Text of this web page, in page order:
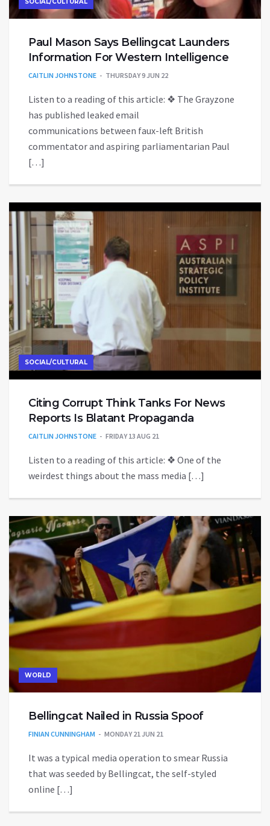
Paul Mason Says Bellingcat Launders
Information For Western Intelligence
CAITLIN JOHNSTONE THURSDAY 9 JUN 22
Listen to a reading of this article: ❖ The Grayzone
has published leaked email
communications between faux-left British
commentator and aspiring parliamentarian Paul
[…]
SOCIAL/CULTURAL
Citing Corrupt Think Tanks For News
Reports Is Blatant Propaganda
CAITLIN JOHNSTONE FRIDAY 13 AUG 21
Listen to a reading of this article: ❖ One of the
weirdest things about the mass media […]
WORLD
Bellingcat Nailed in Russia Spoof
FINIAN CUNNINGHAM MONDAY 21 JUN 21
It was a typical media operation to smear Russia
that was seeded by Bellingcat, the self-styled
online […]